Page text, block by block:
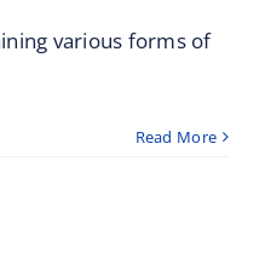
various forms of
Read More